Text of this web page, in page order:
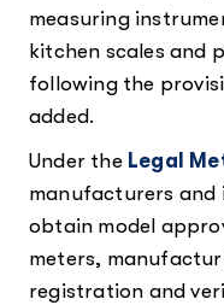
measuring
kitchen scales and
following the
added.
Under the Legal
manufacturers and
obtain model
meters,
registration and